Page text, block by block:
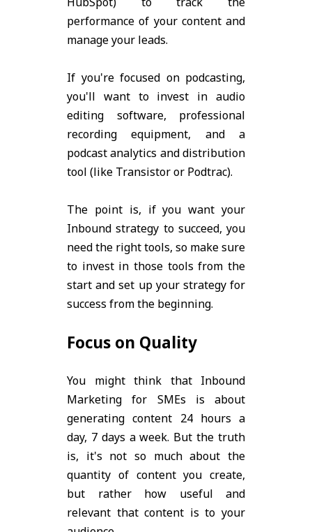
performance of your content and
manage your leads.
If you're focused on podcasting,
you'll want to invest in audio
editing software, professional
recording equipment, and a
podcast analytics and distribution
tool (like Transistor or Podtrac).
The point is, if you want your
Inbound strategy to succeed, you
need the right tools, so make sure
to invest in those tools from the
start and set up your strategy for
success from the beginning.
Focus on Quality
You might think that Inbound
Marketing for SMEs is about
generating content 24 hours a
day, 7 days a week. But the truth
is, it's not so much about the
quantity of content you create,
but rather how useful and
relevant that content is to your